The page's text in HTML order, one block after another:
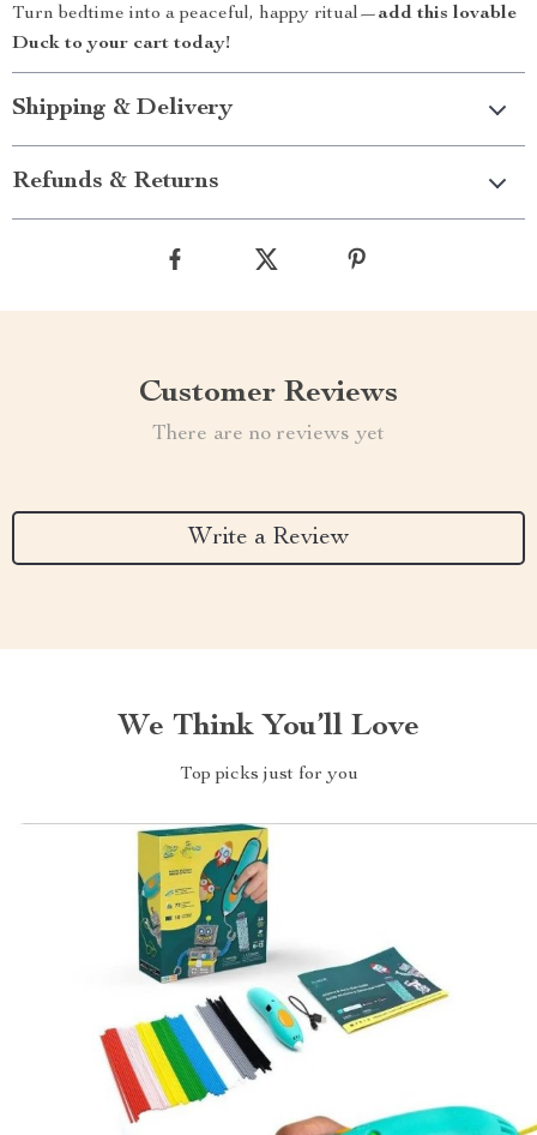
Turn bedtime into a peaceful, happy ritual—add this lovable
Duck to your cart today!
Shipping & Delivery
Refunds & Returns
Customer Reviews
There are no reviews yet
Write a Review
We Think You’ll Love
Top picks just for you